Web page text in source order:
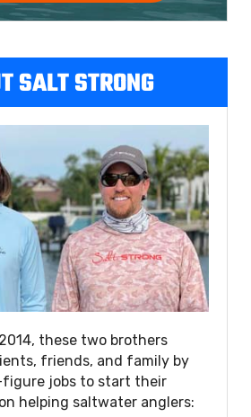
SALT STRONG
these two brothers
friends, and family by
jobs to start their
helping saltwater anglers: